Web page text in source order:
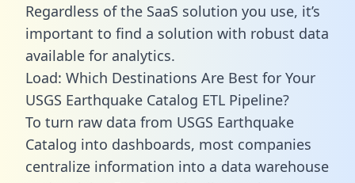
Regardless of the SaaS solution you use, it’s
important to find a solution with robust data
available for analytics.
Load: Which Destinations Are Best for Your
USGS Earthquake Catalog ETL Pipeline?
To turn raw data from USGS Earthquake
Catalog into dashboards, most companies
centralize information into a data warehouse